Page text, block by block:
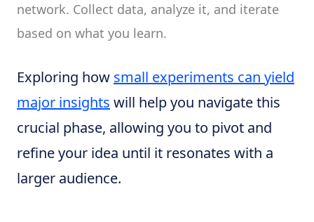
network. Collect data, analyze it, and iterate
based on what you learn.
Exploring how small experiments can yield
major insights will help you navigate this
crucial phase, allowing you to pivot and
refine your idea until it resonates with a
larger audience.